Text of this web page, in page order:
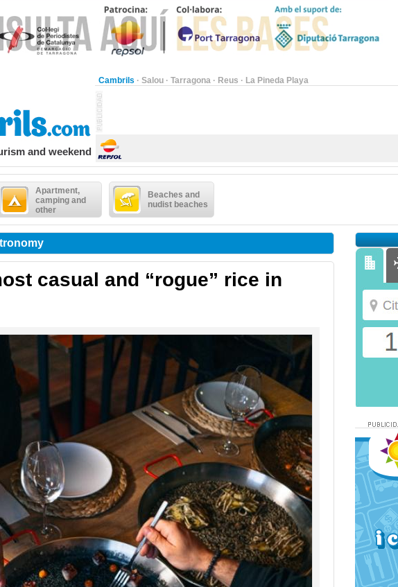
Cambrils · Salou · Tarragona · Reus · La Pineda Playa
and weekend
Apartment,
camping and
other
Beaches and
nudist beaches
casual and “rogue” rice in